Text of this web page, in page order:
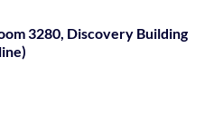
3280, Discovery Building